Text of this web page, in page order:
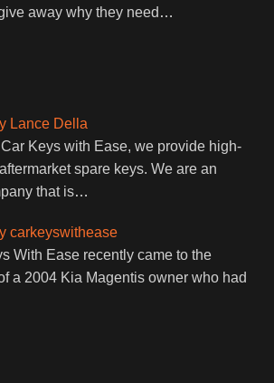
away why they need …
Lance Della
Keys with Ease, we provide high-
spare keys. We are an
that is…
carkeyswithease
With Ease recently came to the
a 2004 Kia Magentis owner who had